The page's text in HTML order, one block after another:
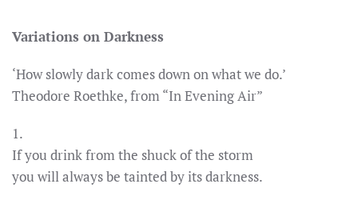
Variations on Darkness
‘How slowly dark comes down on what we do.’
Theodore Roethke, from “In Evening Air”
1.
If you drink from the shuck of the storm
you will always be tainted by its darkness.